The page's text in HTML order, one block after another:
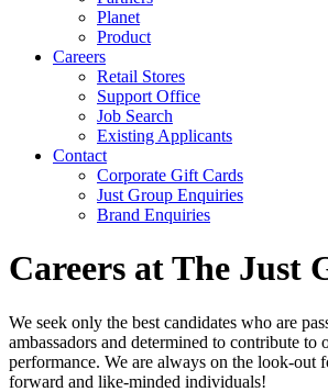
Planet
Product
Careers
Retail Stores
Support Office
Job Search
Existing Applicants
Contact
Corporate Gift Cards
Just Group Enquiries
Brand Enquiries
Careers at The Just
We seek only the best candidates who are
ambassadors and determined to contribute to
performance. We are always on the look-out
forward and like-minded individuals!